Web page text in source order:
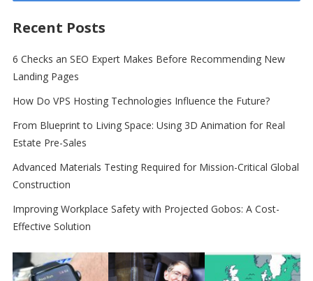
Recent Posts
6 Checks an SEO Expert Makes Before Recommending New
Landing Pages
How Do VPS Hosting Technologies Influence the Future?
From Blueprint to Living Space: Using 3D Animation for Real
Estate Pre-Sales
Advanced Materials Testing Required for Mission-Critical Global
Construction
Improving Workplace Safety with Projected Gobos: A Cost-
Effective Solution